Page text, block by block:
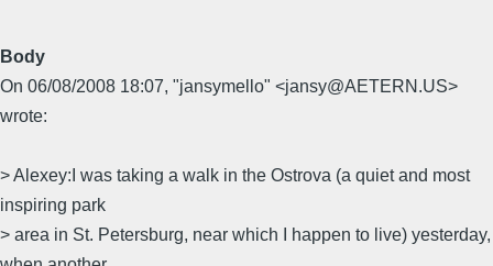
Body
On 06/08/2008 18:07, "jansymello" <jansy@AETERN.US>
wrote:
> Alexey:I was taking a walk in the Ostrova (a quiet and most
inspiring park
> area in St. Petersburg, near which I happen to live) yesterday,